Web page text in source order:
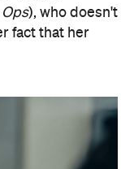
), who doesn't
fact that her